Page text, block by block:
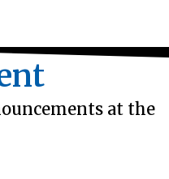
at the